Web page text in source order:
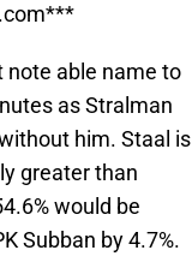
note able name to
as Stralman
him. Staal is
greater than
would be
Subban by 4.7%.